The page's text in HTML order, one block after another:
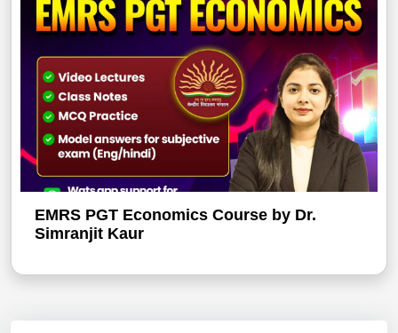
EMRS PGT Economics Course by Dr.
Simranjit Kaur